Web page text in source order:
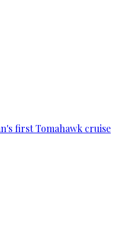
first Tomahawk cruise